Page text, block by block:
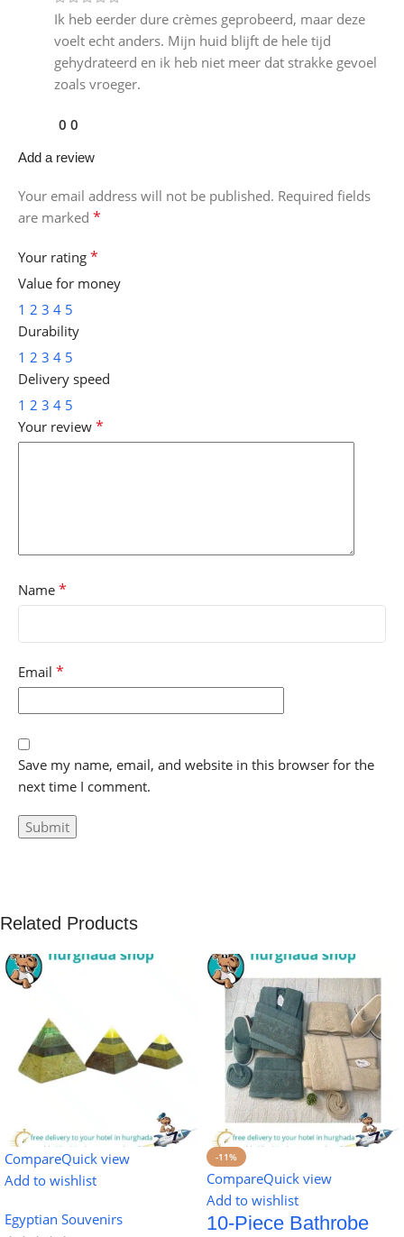
Ik heb eerder dure crèmes geprobeerd, maar deze
voelt echt anders. Mijn huid blijft de hele tijd
gehydrateerd en ik heb niet meer dat strakke gevoel
zoals vroeger.
0 0
Add a review
Your email address will not be published. Required fields
are marked *
Your rating *
Value for money
1 2 3 4 5
Durability
1 2 3 4 5
Delivery speed
1 2 3 4 5
Your review *
Name *
Email *
Save my name, email, and website in this browser for the
next time I comment.
Related Products
CompareQuick view
Add to wishlist
Egyptian Souvenirs
-11%
CompareQuick view
Add to wishlist
10-Piece Bathrobe